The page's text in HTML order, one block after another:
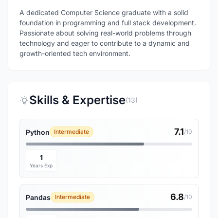
A dedicated Computer Science graduate with a solid
foundation in programming and full stack development.
Passionate about solving real-world problems through
technology and eager to contribute to a dynamic and
growth-oriented tech environment.
Skills & Expertise(13)
Python Intermediate 7.1/10
1
Years Exp
Pandas Intermediate 6.8/10